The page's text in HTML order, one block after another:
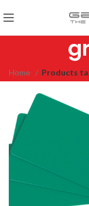
Home Products